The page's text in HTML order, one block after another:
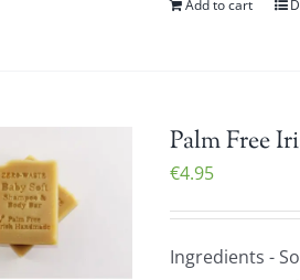
Add to cart
Palm Free
€4.95
Ingredients -